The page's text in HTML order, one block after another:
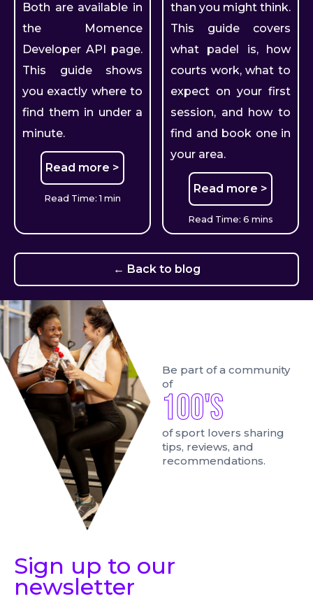
Both are available in
the Momence
Developer API page.
This guide shows
you exactly where to
find them in under a
minute.
Read more >
Read Time: 1 min
than you might think.
This guide covers
what padel is, how
courts work, what to
expect on your first
session, and how to
find and book one in
your area.
Read more >
Read Time: 6 mins
← Back to blog
Be part of a community
of
100's
of sport lovers sharing
tips, reviews, and
recommendations.
Sign up to our
newsletter